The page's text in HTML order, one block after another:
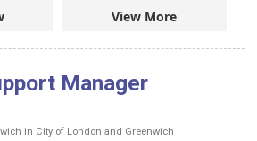
View More
Manager
in City of London and Greenwich